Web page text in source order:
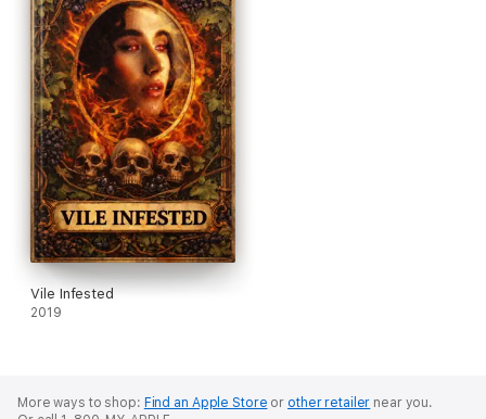
Vile Infested
2019
More ways to shop: Find an Apple Store or other retailer near you.